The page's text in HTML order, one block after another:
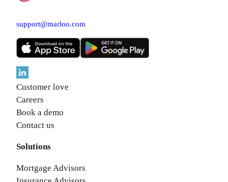
support@marloo.com
Customer love
Careers
Book a demo
Contact us
Solutions
Mortgage Advisors